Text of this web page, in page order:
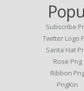
Subscribe
Twitter Logo
Santa Hat
Rose Png
Ribbon
PngKin